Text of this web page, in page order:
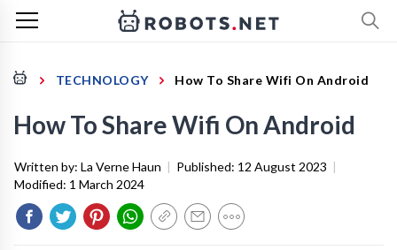
TECHNOLOGY How To Share Wifi On Android
How To Share Wifi On Android
Written by: La Verne Haun | Published: 12 August 2023 |
Modified: 1 March 2024